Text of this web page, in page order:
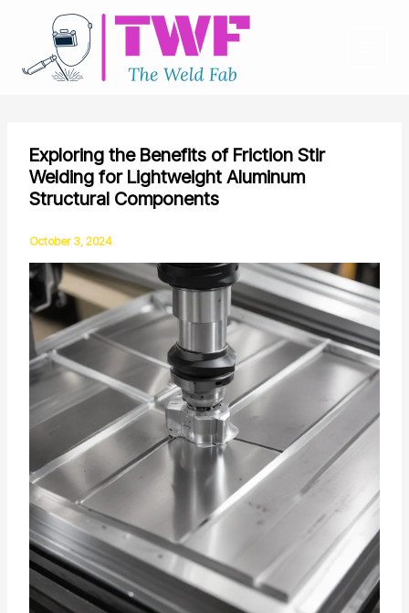
content
Exploring the Benefits of Friction Stir
Welding for Lightweight Aluminum
Structural Components
October 3, 2024